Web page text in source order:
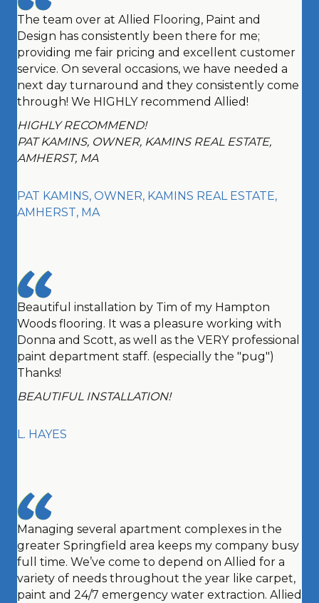
The team over at Allied Flooring, Paint and
Design has consistently been there for me;
providing me fair pricing and excellent customer
service. On several occasions, we have needed a
next day turnaround and they consistently come
through! We HIGHLY recommend Allied!
HIGHLY RECOMMEND!
PAT KAMINS, OWNER, KAMINS REAL ESTATE,
AMHERST, MA
PAT KAMINS, OWNER, KAMINS REAL ESTATE,
AMHERST, MA
Beautiful installation by Tim of my Hampton
Woods flooring. It was a pleasure working with
Donna and Scott, as well as the VERY professional
paint department staff. (especially the "pug")
Thanks!
BEAUTIFUL INSTALLATION!
L. HAYES
Managing several apartment complexes in the
greater Springfield area keeps my company busy
full time. We’ve come to depend on Allied for a
variety of needs throughout the year like carpet,
paint and 24/7 emergency water extraction. Allied